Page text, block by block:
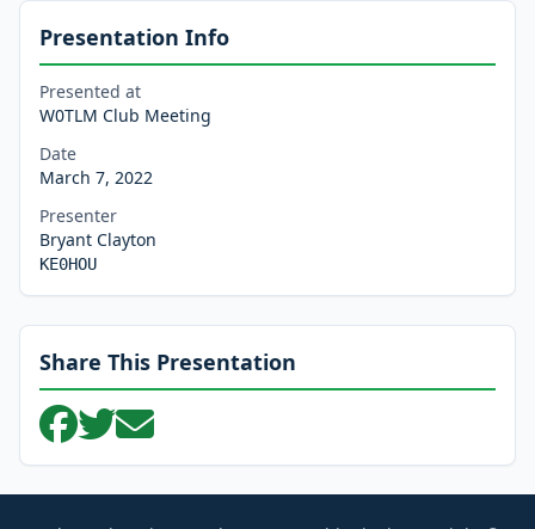
Presentation Info
Presented at
W0TLM Club Meeting
Date
March 7, 2022
Presenter
Bryant Clayton
KE0HOU
Share This Presentation